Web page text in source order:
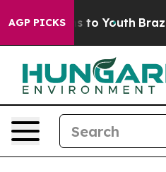
AGP PICKS
Harms to Youth Brazil